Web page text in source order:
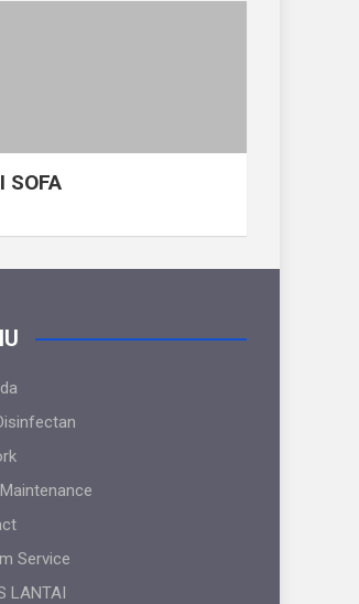
SOFA
Service
LANTAI